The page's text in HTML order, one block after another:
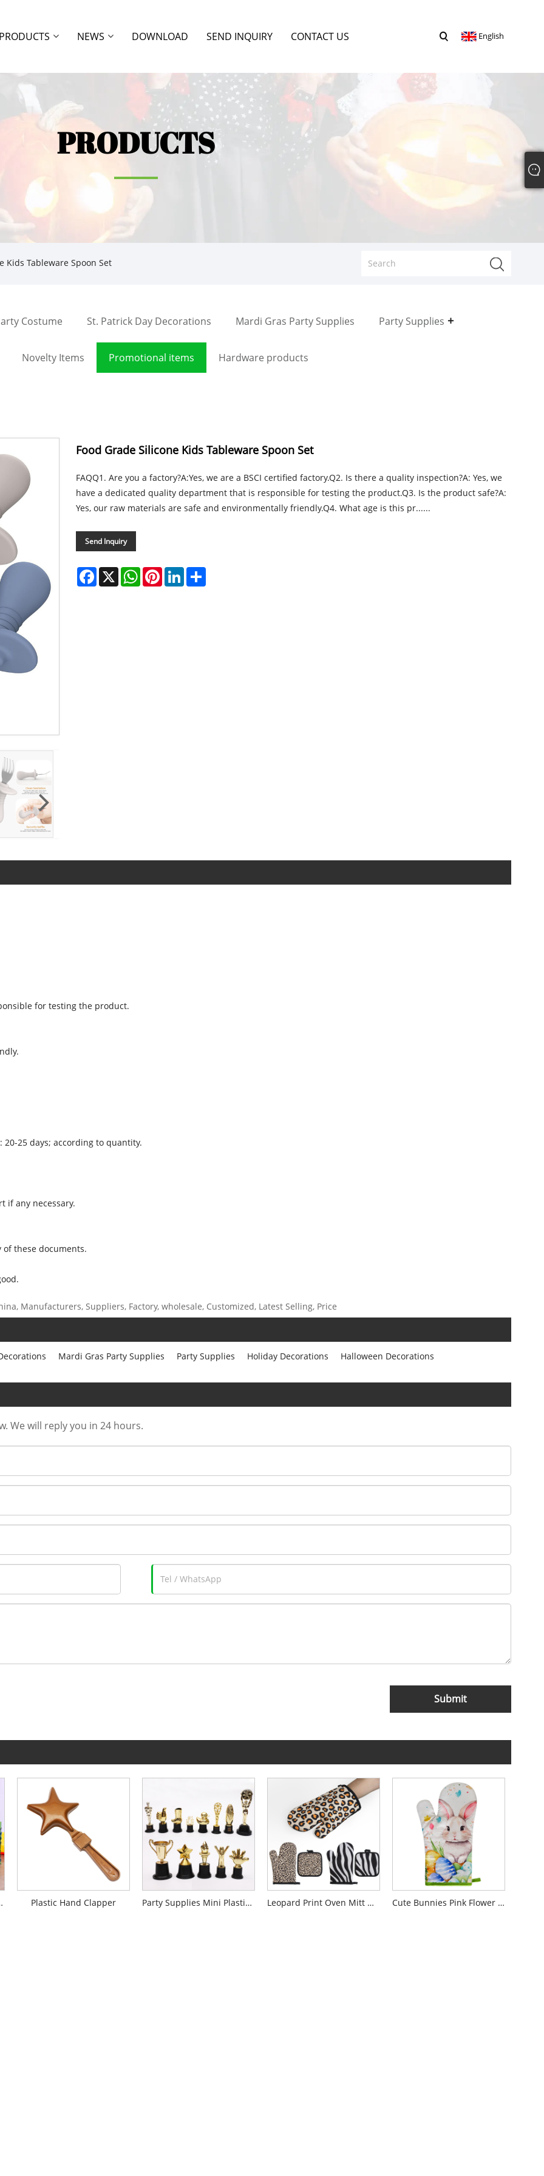
NEWS DOWNLOAD SEND INQUIRY CONTACT US English
PRODUCTS
Kids Tableware Spoon Set
Costume St. Patrick Day Decorations Mardi Gras Party Supplies Party Supplies
Novelty Items Promotional items Hardware products
Food Grade Silicone Kids Tableware Spoon Set
FAQQ1. Are you a factory?A:Yes, we are a BSCI certified factory.Q2. Is there a quality inspection?A: Yes, we
have a dedicated quality department that is responsible for testing the product.Q3. Is the product safe?A:
Yes, our raw materials are safe and environmentally friendly.Q4. What age is this pr......
Send Inquiry
Facebook
X WhatsApp
PinterestLinkedIn
for testing the product.
25 days; according to quantity.
if any necessary.
of these documents.
Manufacturers, Suppliers, Factory, wholesale, Customized, Latest Selling, Price
Mardi Gras Party Supplies Party Supplies Holiday Decorations Halloween Decorations
We will reply you in 24 hours.
Submit
Skirt Plastic Hand Clapper Party Supplies Mini Plastic Trophy Leopard Print Oven Mitt Gloves Cute Bunnies Pink Flower Oven Mitts